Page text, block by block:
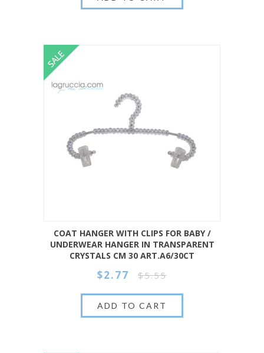
COAT HANGER WITH CLIPS FOR BABY /
UNDERWEAR HANGER IN TRANSPARENT
CRYSTALS CM 30 ART.A6/30CT
$2.77 $5.55